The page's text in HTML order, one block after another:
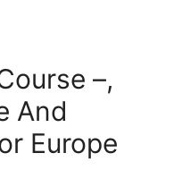
–,
And
Europe